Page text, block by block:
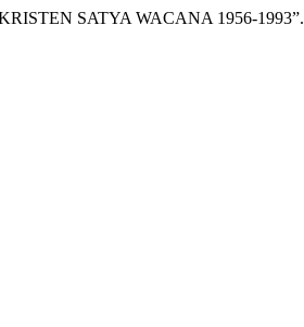
SATYA WACANA 1956-1993”.